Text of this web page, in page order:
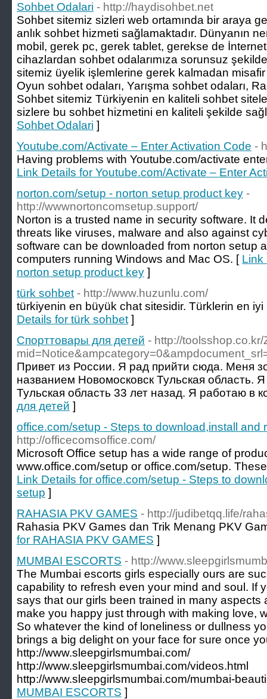
Sohbet Odalari - http://haydisohbet.net
Sohbet sitemiz sizleri web ortamında bir araya
anlık sohbet hizmeti sağlamaktadır. Dünyanın
mobil, gerek pc, gerek tablet, gerekse de
cihazlardan sohbet odalarımıza sorunsuz
sitemiz üyelik işlemlerine gerek kalmadan
Oyun sohbet odaları, Yarışma sohbet odaları,
Sohbet sitemiz Türkiyenin en kaliteli sohbet
sizlere bu sohbet hizmetini en kaliteli şekilde
Sohbet Odalari ]
Youtube.com/Activate – Enter Activation Code -
Having problems with Youtube.com/activate
Link Details for Youtube.com/Activate – Enter
norton.com/setup - norton setup product key -
http://wwwnortoncomsetup.support/
Norton is a trusted name in security software. It
threats like viruses, malware and also against
software can be downloaded from norton setup
computers running Windows and Mac OS. [ Link
norton setup product key ]
türk sohbet - http://www.huzunlu.com/
türkiyenin en büyük chat sitesidir. Türklerin en
Details for türk sohbet ]
Спорттовары для детей - http://
Привет из России. Я рад прийти сюда. Меня
названием Новомосковск Тульская область.
Тульская область 33 лет назад. Я работаю в
для детей ]
office.com/setup - Steps to download,install and
http://officecomsoffice.com/
Microsoft Office setup has a wide range of
www.office.com/setup or office.com/setup.
Link Details for office.com/setup - Steps to
setup ]
RAHASIA PKV GAMES - http://judibetqq.life/
Rahasia PKV Games dan Trik Menang PKV
for RAHASIA PKV GAMES ]
MUMBAI ESCORTS - http://
The Mumbai escorts girls especially ours are
capability to refresh even your mind and soul. If
says that our girls been trained in many
make you happy just through with making love,
So whatever the kind of loneliness or dullness
brings a big delight on your face for sure once
http://www.sleepgirlsmumbai.com/
http://www.sleepgirlsmumbai.com/videos.html
http://www.sleepgirlsmumbai.com/mumbai-
MUMBAI ESCORTS ]